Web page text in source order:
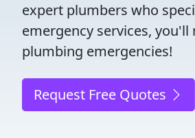
expert plumbers who
emergency services,
plumbing emergencies!
Request Free Quotes